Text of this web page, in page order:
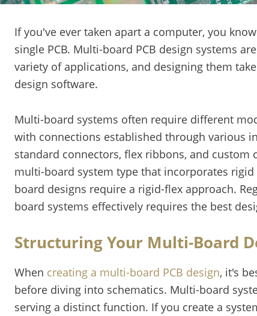
If you've ever taken apart a computer, you
single PCB. Multi-board PCB design systems
variety of applications, and designing them
design software.
Multi-board systems often require different
with connections established through various
standard connectors, flex ribbons, and custom
multi-board system type that incorporates
board designs require a rigid-flex approach.
board systems effectively requires the best
Structuring Your Multi-Board
When creating a multi-board PCB design, it's
before diving into schematics. Multi-board
serving a distinct function. If you create a